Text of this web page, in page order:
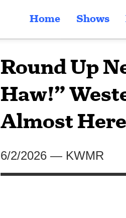
Home Shows
Round Up
Haw!”
Almost
6/2/2026 — KWMR